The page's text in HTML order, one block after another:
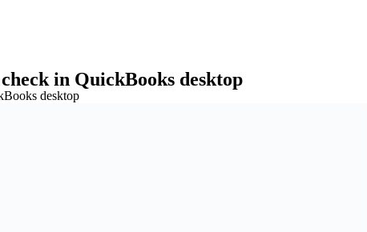
in QuickBooks desktop
desktop